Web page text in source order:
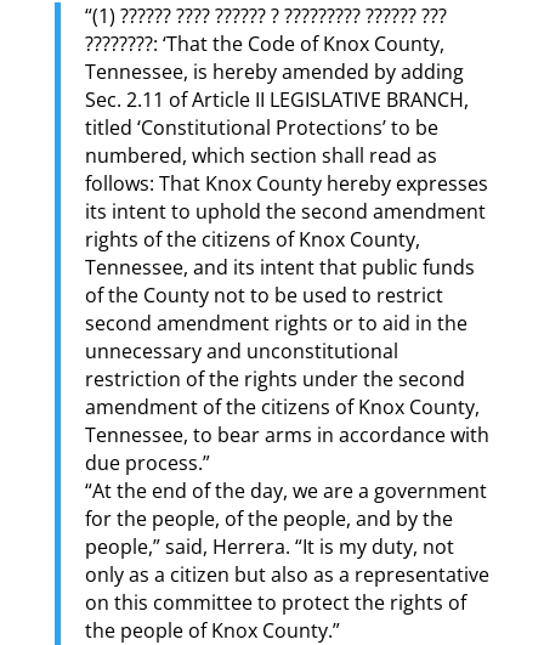
“(1) ?????? ???? ?????? ? ????????? ?????? ???
????????: ‘That the Code of Knox County,
Tennessee, is hereby amended by adding
Sec. 2.11 of Article II LEGISLATIVE BRANCH,
titled ‘Constitutional Protections’ to be
numbered, which section shall read as
follows: That Knox County hereby expresses
its intent to uphold the second amendment
rights of the citizens of Knox County,
Tennessee, and its intent that public funds
of the County not to be used to restrict
second amendment rights or to aid in the
unnecessary and unconstitutional
restriction of the rights under the second
amendment of the citizens of Knox County,
Tennessee, to bear arms in accordance with
due process.”
“At the end of the day, we are a government
for the people, of the people, and by the
people,” said, Herrera. “It is my duty, not
only as a citizen but also as a representative
on this committee to protect the rights of
the people of Knox County.”